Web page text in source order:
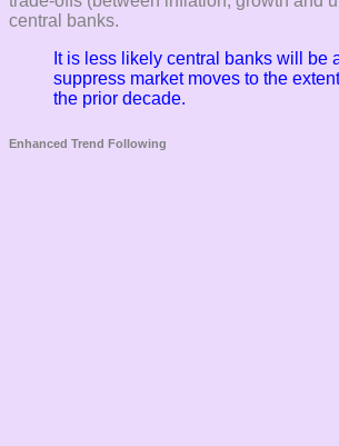
central banks.
It is less likely central banks will be
suppress market moves to the
the prior decade.
Enhanced Trend Following